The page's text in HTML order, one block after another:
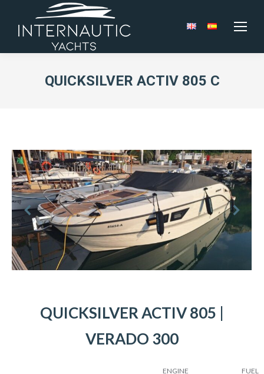
QUICKSILVER ACTIV 805 C
QUICKSILVER ACTIV 805 |
VERADO 300
ENGINE
FUEL